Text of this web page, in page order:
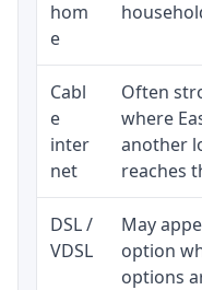
hom
e
Cabl
e
inter
net
Often
where
another
reaches
DSL /
VDSL
May
option
options